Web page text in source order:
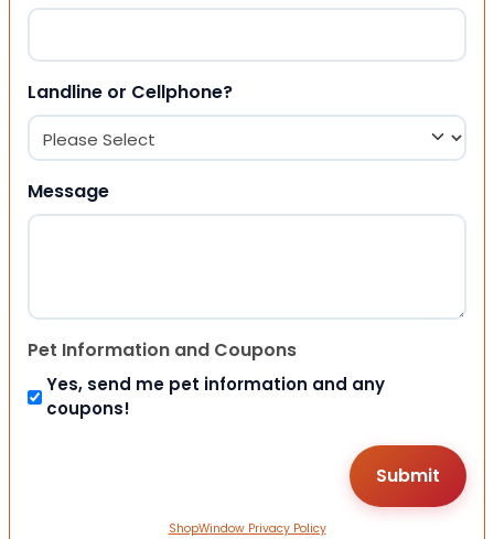
Landline or Cellphone?
Message
Pet Information and Coupons
Yes, send me pet information and any
coupons!
ShopWindow Privacy Policy